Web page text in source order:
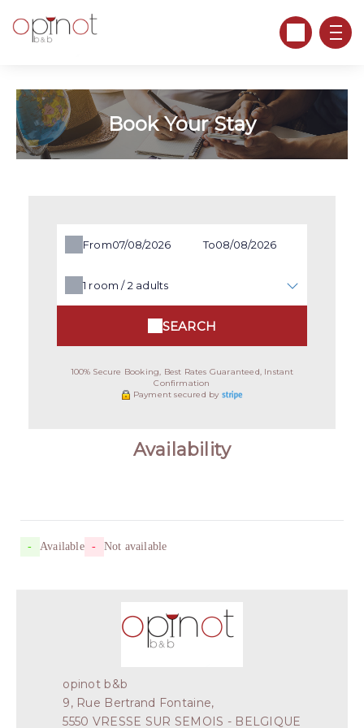
Book Your Stay
From To
1 room /2 adults
SEARCH
100% Secure Booking, Best Rates Guaranteed, Instant
Confirmation
Payment secured by
Availability
- Available - Not available
opinot b&b
9, Rue Bertrand Fontaine,
5550 VRESSE SUR SEMOIS - BELGIQUE